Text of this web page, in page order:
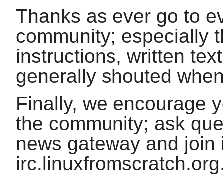
Thanks as ever go to
community; especially
instructions, written
generally shouted
Finally, we encourage
the community; ask
news gateway and